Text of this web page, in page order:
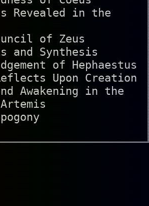
Revealed in the
of Zeus
and Synthesis
of Hephaestus
Upon Creation
Awakening in the